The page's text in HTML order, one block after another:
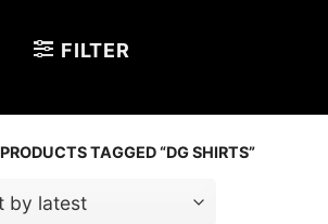
FILTER
PRODUCTS TAGGED “DG SHIRTS”